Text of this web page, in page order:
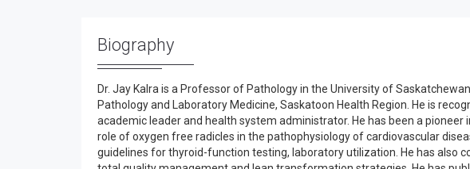
Biography
Dr. Jay Kalra is a Professor of Pathology in the University of
Pathology and Laboratory Medicine, Saskatoon Health Region. He is
academic leader and health system administrator. He has been a
role of oxygen free radicles in the pathophysiology of cardiovascular
guidelines for thyroid-function testing, laboratory utilization. He has also